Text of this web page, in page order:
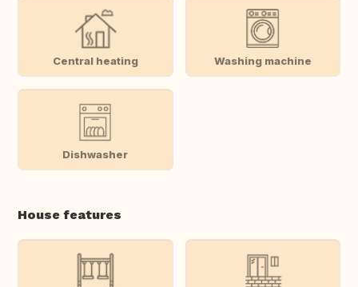
Central heating Washing machine
Dishwasher
House features